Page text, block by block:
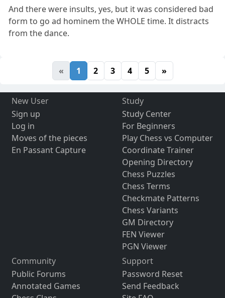
And there were insults, yes, but it was considered bad
form to go ad hominem the WHOLE time. It distracts
from the dance.
« 1 2 3 4 5 »
New User
Sign up
Log in
Moves of the pieces
En Passant Capture
Study
Study Center
For Beginners
Play Chess vs Computer
Coordinate Trainer
Opening Directory
Chess Puzzles
Chess Terms
Checkmate Patterns
Chess Variants
GM Directory
FEN Viewer
PGN Viewer
Community
Public Forums
Annotated Games
Support
Password Reset
Send Feedback